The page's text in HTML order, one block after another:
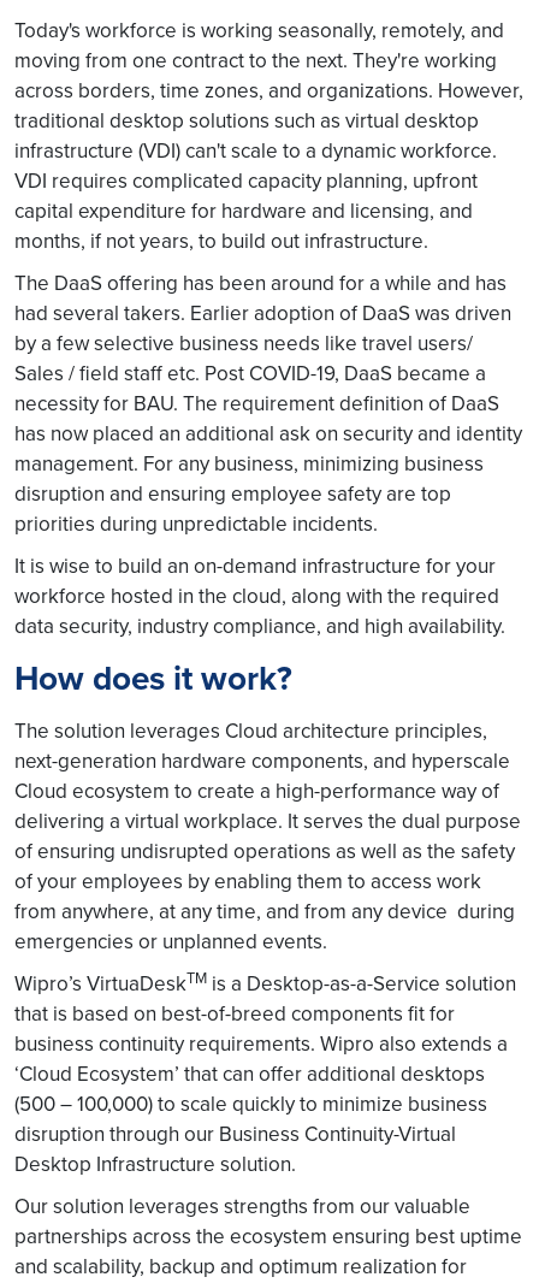
Today's workforce is working seasonally, remotely, and
moving from one contract to the next. They're working
across borders, time zones, and organizations. However,
traditional desktop solutions such as virtual desktop
infrastructure (VDI) can't scale to a dynamic workforce.
VDI requires complicated capacity planning, upfront
capital expenditure for hardware and licensing, and
months, if not years, to build out infrastructure.
The DaaS offering has been around for a while and has
had several takers. Earlier adoption of DaaS was driven
by a few selective business needs like travel users/
Sales / field staff etc. Post COVID-19, DaaS became a
necessity for BAU. The requirement definition of DaaS
has now placed an additional ask on security and identity
management. For any business, minimizing business
disruption and ensuring employee safety are top
priorities during unpredictable incidents.
It is wise to build an on-demand infrastructure for your
workforce hosted in the cloud, along with the required
data security, industry compliance, and high availability.
How does it work?
The solution leverages Cloud architecture principles,
next-generation hardware components, and hyperscale
Cloud ecosystem to create a high-performance way of
delivering a virtual workplace. It serves the dual purpose
of ensuring undisrupted operations as well as the safety
of your employees by enabling them to access work
from anywhere, at any time, and from any device during
emergencies or unplanned events.
Wipro’s VirtuaDeskTM is a Desktop-as-a-Service solution
that is based on best-of-breed components fit for
business continuity requirements. Wipro also extends a
‘Cloud Ecosystem’ that can offer additional desktops
(500 – 100,000) to scale quickly to minimize business
disruption through our Business Continuity-Virtual
Desktop Infrastructure solution.
Our solution leverages strengths from our valuable
partnerships across the ecosystem ensuring best uptime
and scalability, backup and optimum realization for